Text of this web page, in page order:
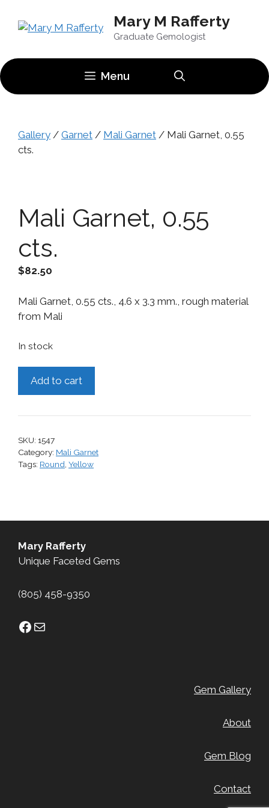
Mary M Rafferty
Graduate Gemologist
Menu
Gallery / Garnet / Mali Garnet / Mali Garnet, 0.55
cts.
Mali Garnet, 0.55
cts.
$82.50
Mali Garnet, 0.55 cts., 4.6 x 3.3 mm., rough material
from Mali
In stock
cts.
Add to cart
SKU: 1547
Category: Mali Garnet
Tags: Round, Yellow
Mary Rafferty
Unique Faceted Gems
(805) 458-9350
Facebook
Mail
Gem Gallery
About
Gem Blog
Contact